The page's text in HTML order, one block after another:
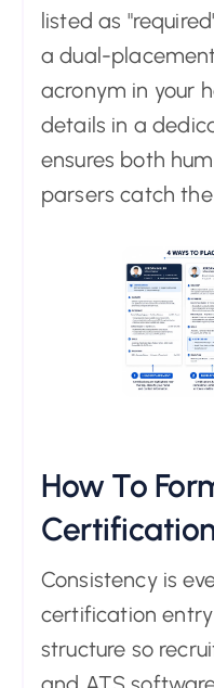
listed as
a dual-
acronym in your
details in a
ensures both
parsers catch
How To
Consistency is
certification
structure so